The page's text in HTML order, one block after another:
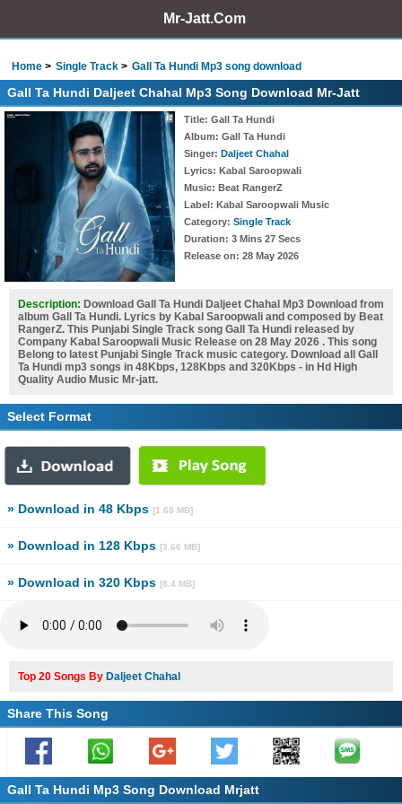
Mr-Jatt.Com
Home Single Track Gall Ta Hundi Mp3 song download
Gall Ta Hundi Daljeet Chahal Mp3 Song Download Mr-Jatt
Title: Gall Ta Hundi
Album: Gall Ta Hundi
Singer: Daljeet Chahal
Lyrics: Kabal Saroopwali
Music: Beat RangerZ
Label: Kabal Saroopwali Music
Category: Single Track
Duration: 3 Mins 27 Secs
Release on: 28 May 2026
Description: Download Gall Ta Hundi Daljeet Chahal Mp3 Download from
album Gall Ta Hundi. Lyrics by Kabal Saroopwali and composed by Beat
RangerZ. This Punjabi Single Track song Gall Ta Hundi released by
Company Kabal Saroopwali Music Release on 28 May 2026 . This song
Belong to latest Punjabi Single Track music category. Download all Gall
Ta Hundi mp3 songs in 48Kbps, 128Kbps and 320Kbps - in Hd High
Quality Audio Music Mr-jatt.
Select Format
» Download in 48 Kbps [1.68 MB]
» Download in 128 Kbps [3.66 MB]
» Download in 320 Kbps [8.4 MB]
Top 20 Songs By Daljeet Chahal
Share This Song
Gall Ta Hundi Mp3 Song Download Mrjatt